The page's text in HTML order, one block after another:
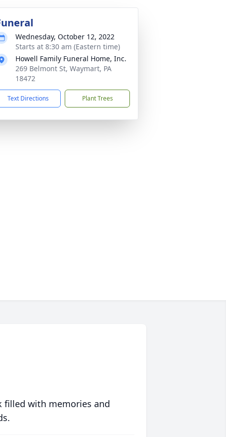
Wednesday, October 12, 2022
Starts at 8:30 am (Eastern time)
Howell Family Funeral Home, Inc.
269 Belmont St, Waymart, PA
18472
Text Directions Plant Trees
filled with memories and